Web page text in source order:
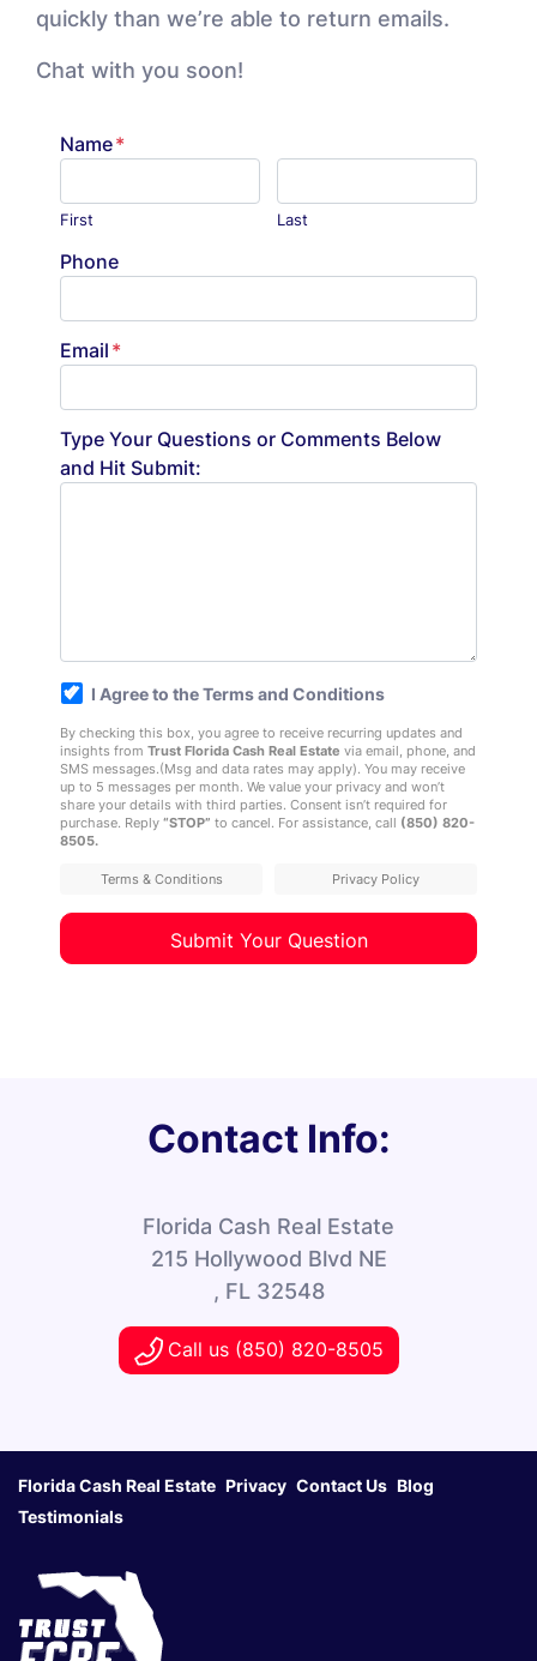
quickly than we’re able to return emails.
Chat with you soon!
Name*
First Last
Phone
Email *
Type Your Questions or Comments Below
and Hit Submit:
* I Agree to the Terms and Conditions
By checking this box, you agree to receive recurring updates and
insights from Trust Florida Cash Real Estate via email, phone, and
SMS messages.(Msg and data rates may apply). You may receive
up to 5 messages per month. We value your privacy and won’t
share your details with third parties. Consent isn’t required for
purchase. Reply “STOP” to cancel. For assistance, call (850) 820-
8505.
Terms & Conditions Privacy Policy
Contact Info:
Florida Cash Real Estate
215 Hollywood Blvd NE
, FL 32548
Call us (850) 820-8505
Florida Cash Real Estate Privacy Contact Us Blog
Testimonials